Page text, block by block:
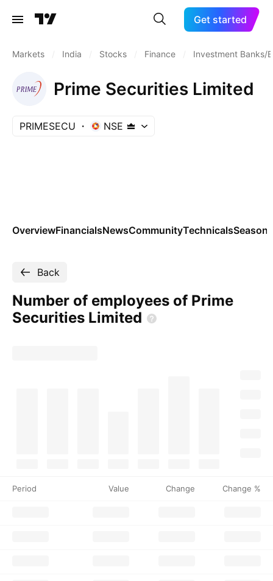
Get started
Markets India Stocks Finance Investment Banks/
Prime Securities Limited
PRIMESECU NSE
OverviewFinancialsNewsCommunityTechnicals
Back
Number of employees of Prime
Securities Limited
Period Value Change Change %